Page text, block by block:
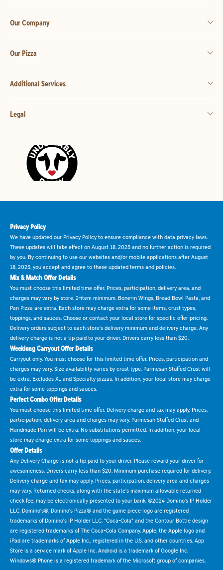
Our Company
Our Pizza
Additional Services
Legal
Privacy Policy
We have updated our Privacy Policy to ensure compliance with data privacy laws.
These updates will take effect on August 18, 2025 and no further action is required
by you. By continuing to use our websites and/or mobile applications after August
18, 2025, you accept and agree to these updated terms and policies.
Mix & Match Offer Details
You must choose this limited time offer. Prices, participation, delivery area, and
charges may vary by store. 2-item minimum. Bone-in Wings, Bread Bowl Pasta, and
Pan Pizza are extra. Each store may charge extra for some items, crust types,
toppings, and sauces. Choose or contact your local store for specific offer pricing.
Delivery orders subject to each store's delivery minimum and delivery charge. Any
delivery charge is not a tip paid to your driver. Drivers carry less than $20.
Weeklong Carryout Offer Details
Carryout only. You must choose for this limited time offer. Prices, participation and
charges may vary. Size availability varies by crust type. Parmesan Stuffed Crust will
be extra. Excludes XL and Specialty pizzas. In addition, your local store may charge
extra for some toppings and sauces.
Perfect Combo Offer Details
You must choose this limited time offer. Delivery charge and tax may apply. Prices,
participation, delivery area and charges may vary. Parmesan Stuffed Crust and
Handmade Pan will be extra. No substitutions permitted. In addition, your local
store may charge extra for some toppings and sauces.
Offer Details
Any Delivery Charge is not a tip paid to your driver. Please reward your driver for
awesomeness. Drivers carry less than $20. Minimum purchase required for delivery.
Delivery charge and tax may apply. Prices, participation, delivery area and charges
may vary. Returned checks, along with the state's maximum allowable returned
check fee, may be electronically presented to your bank. ©2024 Domino's IP Holder
LLC. Domino's®, Domino's Pizza® and the game piece logo are registered
trademarks of Domino's IP Holder LLC. "Coca-Cola" and the Contour Bottle design
are registered trademarks of The Coca-Cola Company. Apple, the Apple logo and
iPad are trademarks of Apple Inc., registered in the U.S. and other countries. App
Store is a service mark of Apple Inc. Android is a trademark of Google Inc.
Windows® Phone is a registered trademark of the Microsoft group of companies.